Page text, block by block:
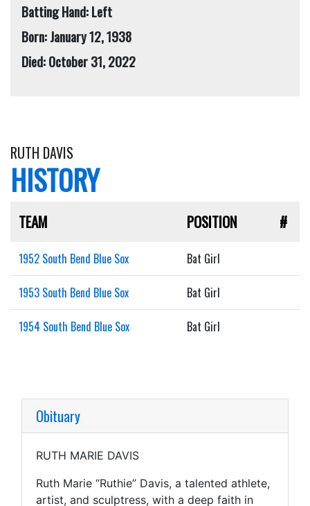
Batting Hand: Left
Born: January 12, 1938
Died: October 31, 2022
RUTH DAVIS
HISTORY
TEAM POSITION #
1952 South Bend Blue Sox Bat Girl
1953 South Bend Blue Sox Bat Girl
1954 South Bend Blue Sox Bat Girl
Obituary
RUTH MARIE DAVIS
Ruth Marie “Ruthie” Davis, a talented athlete,
artist, and sculptress, with a deep faith in